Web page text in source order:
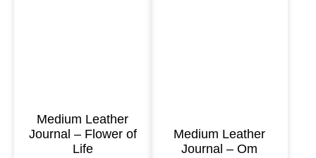
Medium Leather
Journal – Flower of
Life
Medium Leather
Journal – Om